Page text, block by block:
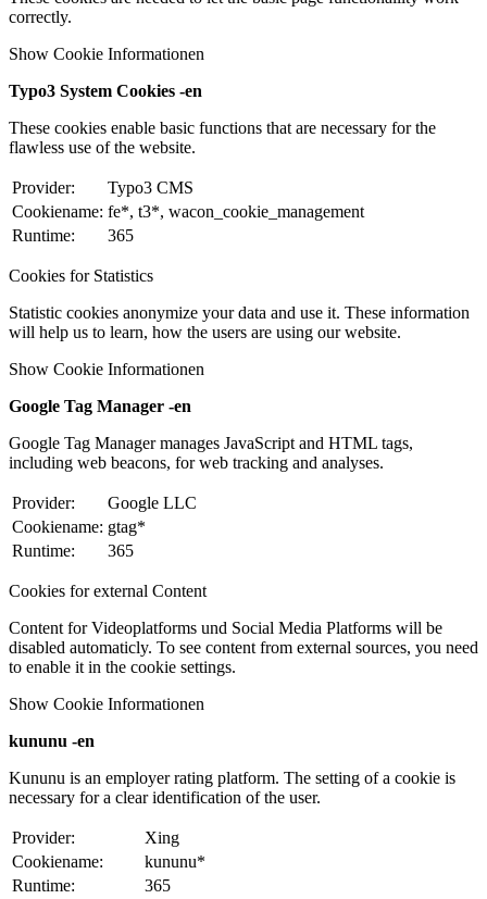
correctly.
Show Cookie Informationen
Typo3 System Cookies -en
These cookies enable basic functions that are necessary for the
flawless use of the website.
Provider:
Typo3 CMS
Cookiename: fe*, t3*, wacon_cookie_management
Runtime:
365
Cookies for Statistics
Statistic cookies anonymize your data and use it. These information
will help us to learn, how the users are using our website.
Show Cookie Informationen
Google Tag Manager -en
Google Tag Manager manages JavaScript and HTML tags,
including web beacons, for web tracking and analyses.
Provider:
Google LLC
Cookiename: gtag*
Runtime:
365
Cookies for external Content
Content for Videoplatforms und Social Media Platforms will be
disabled automaticly. To see content from external sources, you need
to enable it in the cookie settings.
Show Cookie Informationen
kununu -en
Kununu is an employer rating platform. The setting of a cookie is
necessary for a clear identification of the user.
Provider:
Xing
Cookiename:
kununu*
Runtime:
365